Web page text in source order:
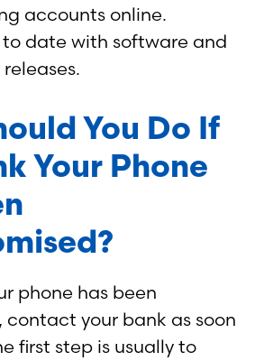
accounts online.
to date with software and
You Do If
Your Phone
phone has been
contact your bank as soon
first step is usually to